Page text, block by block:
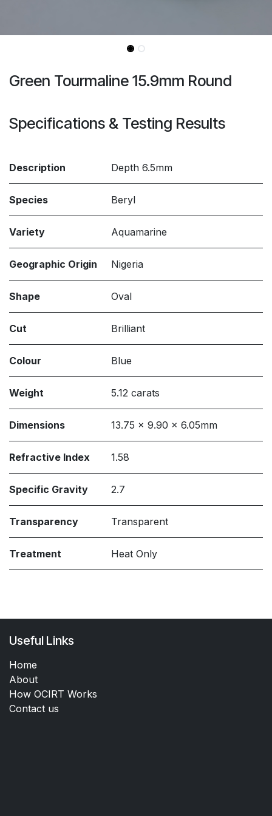
Green Tourmaline 15.9mm Round
Specifications & Testing Results
Description Depth 6.5mm
Species Beryl
Variety Aquamarine
Geographic Origin Nigeria
Shape Oval
Cut Brilliant
Colour Blue
Weight 5.12 carats
Dimensions 13.75 x 9.90 x 6.05mm
Refractive Index 1.58
Specific Gravity 2.7
Transparency Transparent
Treatment Heat Only
Useful Links
Home
About
How OCIRT Works
Contact us